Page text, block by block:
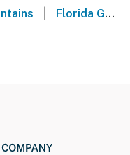
Florida Gulf Coast